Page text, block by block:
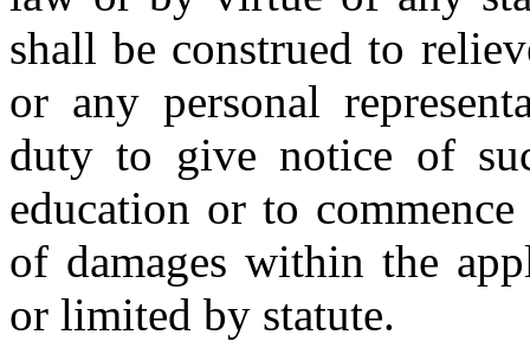
shall be construed to
or any personal
duty to give notice of
education or to
of damages within the
or limited by statute.